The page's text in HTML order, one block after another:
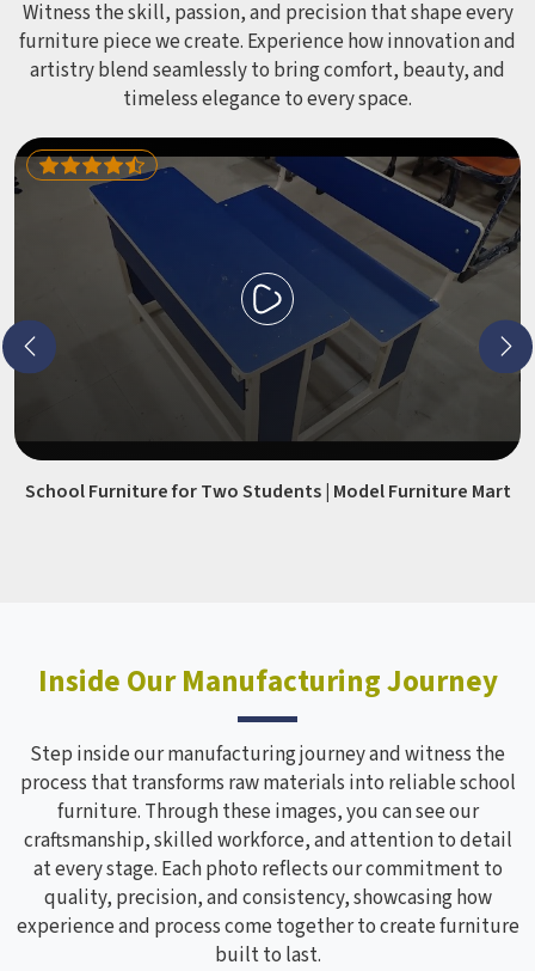
Witness the skill, passion, and precision that shape every
furniture piece we create. Experience how innovation and
artistry blend seamlessly to bring comfort, beauty, and
timeless elegance to every space.
School Furniture for Two Students | Model Furniture Mart
Inside Our Manufacturing Journey
Step inside our manufacturing journey and witness the
process that transforms raw materials into reliable school
furniture. Through these images, you can see our
craftsmanship, skilled workforce, and attention to detail
at every stage. Each photo reflects our commitment to
quality, precision, and consistency, showcasing how
experience and process come together to create furniture
built to last.